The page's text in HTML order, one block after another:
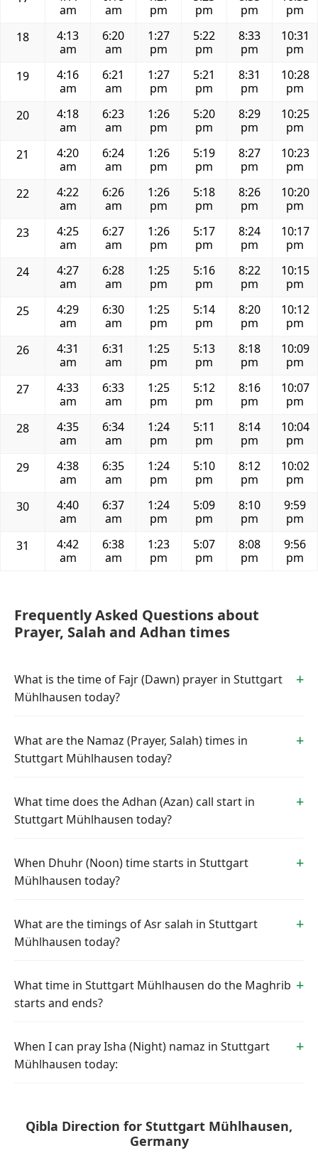
am
am
pm
pm
pm
pm
18
4:13
am
6:20
am
1:27
pm
5:22
pm
8:33
pm
10:31
pm
19
4:16
am
6:21
am
1:27
pm
5:21
pm
8:31
pm
10:28
pm
20
4:18
am
6:23
am
1:26
pm
5:20
pm
8:29
pm
10:25
pm
21
4:20
am
6:24
am
1:26
pm
5:19
pm
8:27
pm
10:23
pm
22
4:22
am
6:26
am
1:26
pm
5:18
pm
8:26
pm
10:20
pm
23
4:25
am
6:27
am
1:26
pm
5:17
pm
8:24
pm
10:17
pm
24
4:27
am
6:28
am
1:25
pm
5:16
pm
8:22
pm
10:15
pm
25
4:29
am
6:30
am
1:25
pm
5:14
pm
8:20
pm
10:12
pm
26
4:31
am
6:31
am
1:25
pm
5:13
pm
8:18
pm
10:09
pm
27
4:33
am
6:33
am
1:25
pm
5:12
pm
8:16
pm
10:07
pm
28
4:35
am
6:34
am
1:24
pm
5:11
pm
8:14
pm
10:04
pm
29
4:38
am
6:35
am
1:24
pm
5:10
pm
8:12
pm
10:02
pm
30
4:40
am
6:37
am
1:24
pm
5:09
pm
8:10
pm
9:59
pm
31
4:42
am
6:38
am
1:23
pm
5:07
pm
8:08
pm
9:56
pm
Frequently Asked Questions about
Prayer, Salah and Adhan times
What is the time of Fajr (Dawn) prayer in Stuttgart
Mühlhausen today?
What are the Namaz (Prayer, Salah) times in
Stuttgart Mühlhausen today?
What time does the Adhan (Azan) call start in
Stuttgart Mühlhausen today?
When Dhuhr (Noon) time starts in Stuttgart
Mühlhausen today?
What are the timings of Asr salah in Stuttgart
Mühlhausen today?
What time in Stuttgart Mühlhausen do the Maghrib
starts and ends?
When I can pray Isha (Night) namaz in Stuttgart
Mühlhausen today:
Qibla Direction for Stuttgart Mühlhausen,
Germany